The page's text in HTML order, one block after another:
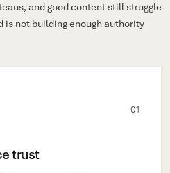
and good content still struggle
is not building enough authority
01
trust